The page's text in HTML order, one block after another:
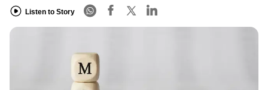
Listen to Story